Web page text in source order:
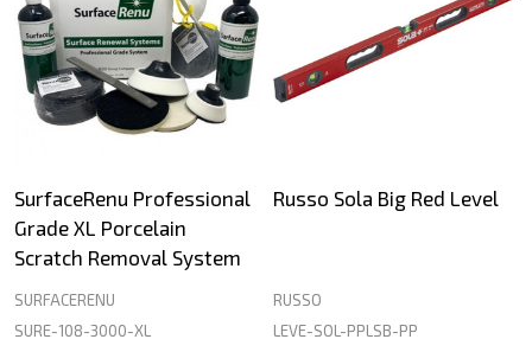
SurfaceRenu Professional
Grade XL Porcelain
Scratch Removal System
SURFACERENU
SURE-108-3000-XL
Russo Sola Big Red Level
RUSSO
LEVE-SOL-PPLSB-PP